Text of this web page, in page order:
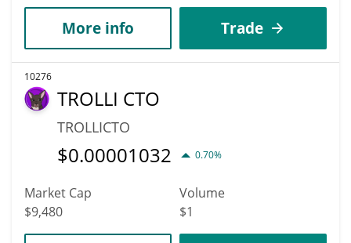
More info Trade
10276
TROLLI CTO
TROLLICTO
$0.00001032 0.70%
Market Cap
$9,480
Volume
$1